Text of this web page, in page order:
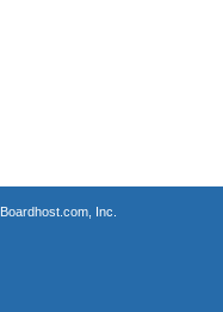
Boardhost.com, Inc.